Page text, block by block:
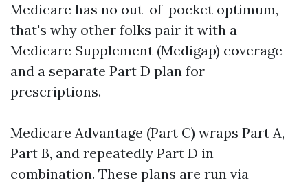
Medicare has no out-of-pocket optimum,
that's why other folks pair it with a
Medicare Supplement (Medigap) coverage
and a separate Part D plan for
prescriptions.
Medicare Advantage (Part C) wraps Part A,
Part B, and repeatedly Part D in
combination. These plans are run via